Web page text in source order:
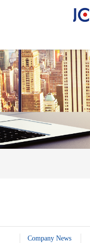
Company News